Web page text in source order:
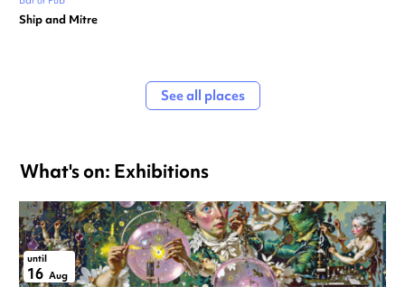
Ship and Mitre
See all places
What's on: Exhibitions
until
16 Aug